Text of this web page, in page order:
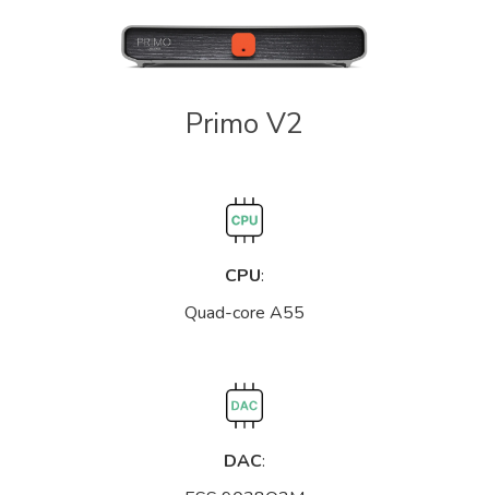
Primo V2
CPU:
Quad-core A55
DAC: